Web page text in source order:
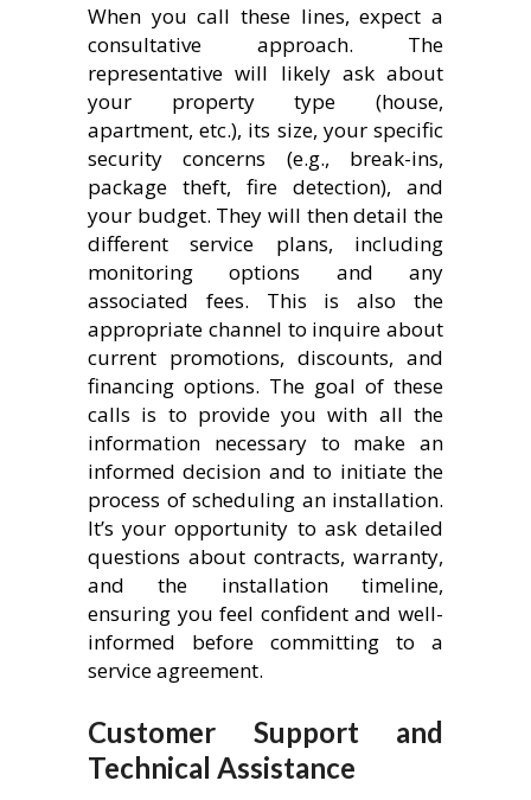
When you call these lines, expect a
consultative approach. The
representative will likely ask about
your property type (house,
apartment, etc.), its size, your specific
security concerns (e.g., break-ins,
package theft, fire detection), and
your budget. They will then detail the
different service plans, including
monitoring options and any
associated fees. This is also the
appropriate channel to inquire about
current promotions, discounts, and
financing options. The goal of these
calls is to provide you with all the
information necessary to make an
informed decision and to initiate the
process of scheduling an installation.
It’s your opportunity to ask detailed
questions about contracts, warranty,
and the installation timeline,
ensuring you feel confident and well-
informed before committing to a
service agreement.
Customer Support and
Technical Assistance